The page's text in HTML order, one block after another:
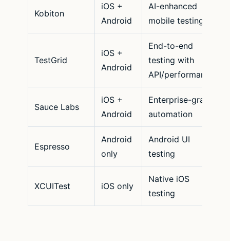
Kobiton
iOS +
Android
AI-enhanced
mobile testing
TestGrid
iOS +
Android
End-to-end
testing with
API/performance
Sauce Labs
iOS +
Android
Enterprise-grade
automation
Espresso
Android
only
Android UI
testing
XCUITest iOS only
Native iOS
testing